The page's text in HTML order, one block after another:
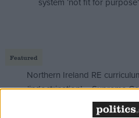
system ‘not fit for purpose’
Featured
Northern Ireland RE
‘indoctrination’ – Supreme